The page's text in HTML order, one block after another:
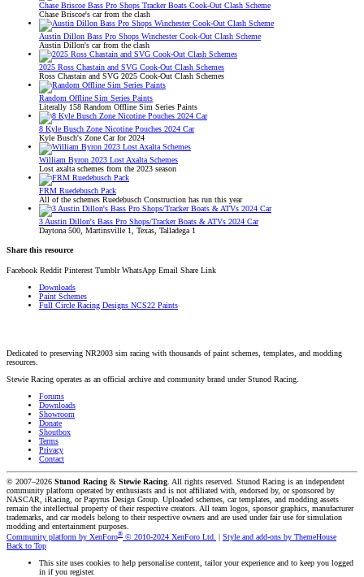
Chase Briscoe Bass Pro Shops Tracker Boats Cook-Out Clash Scheme
Chase Briscoe's car from the clash
Austin Dillon Bass Pro Shops Winchester Cook-Out Clash Scheme
Austin Dillon's car from the clash
2025 Ross Chastain and SVG Cook-Out Clash Schemes
Ross Chastain and SVG 2025 Cook-Out Clash Schemes
Random Offline Sim Series Paints
Literally 158 Random Offline Sim Series Paints
8 Kyle Busch Zone Nicotine Pouches 2024 Car
Kyle Busch's Zone Car for 2024
William Byron 2023 Lost Axalta Schemes
Lost axalta schemes from the 2023 season
FRM Ruedebusch Pack
All of the schemes Ruedebusch Construction has run this year
3 Austin Dillon's Bass Pro Shops/Tracker Boats & ATVs 2024 Car
Daytona 500, Martinsville 1, Texas, Talladega 1
Share this resource
Facebook Reddit Pinterest Tumblr WhatsApp Email Share Link
Downloads
Paint Schemes
Full Circle Racing Designs NCS22 Paints
Dedicated to preserving NR2003 sim racing with thousands of paint schemes, templates, and modding
resources.
Stewie Racing operates as an official archive and community brand under Stunod Racing.
Forums
Downloads
Showroom
Donate
Shoutbox
Terms
Privacy
Contact
© 2007–2026 Stunod Racing & Stewie Racing . All rights reserved. Stunod Racing is an independent
community platform operated by enthusiasts and is not affiliated with, endorsed by, or sponsored by
NASCAR, iRacing, or Papyrus Design Group. Uploaded schemes, car templates, and modding assets
remain the intellectual property of their respective creators. All team logos, sponsor graphics, manufacturer
trademarks, and car models belong to their respective owners and are used under fair use for simulation
modding and entertainment purposes.
Community platform by XenForo® © 2010-2024 XenForo Ltd. | Style and add-ons by ThemeHouse
Back to Top
This site uses cookies to help personalise content, tailor your experience and to keep you logged
in if you register.